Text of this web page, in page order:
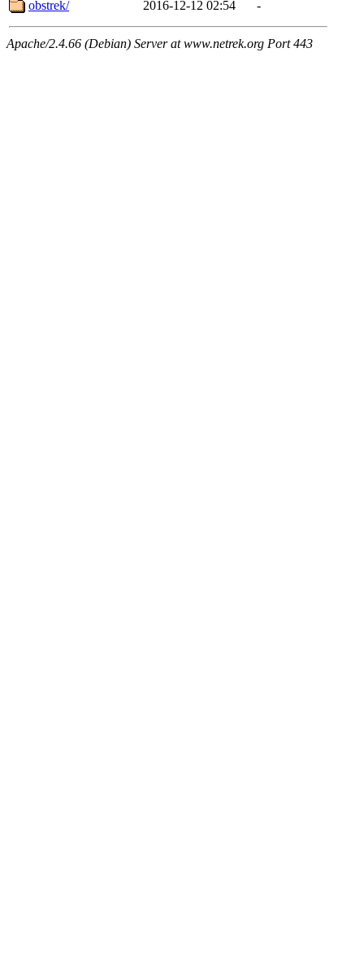
obstrek/
2016-12-12 02:54 -
Apache/2.4.66 (Debian) Server at www.netrek.org Port 443